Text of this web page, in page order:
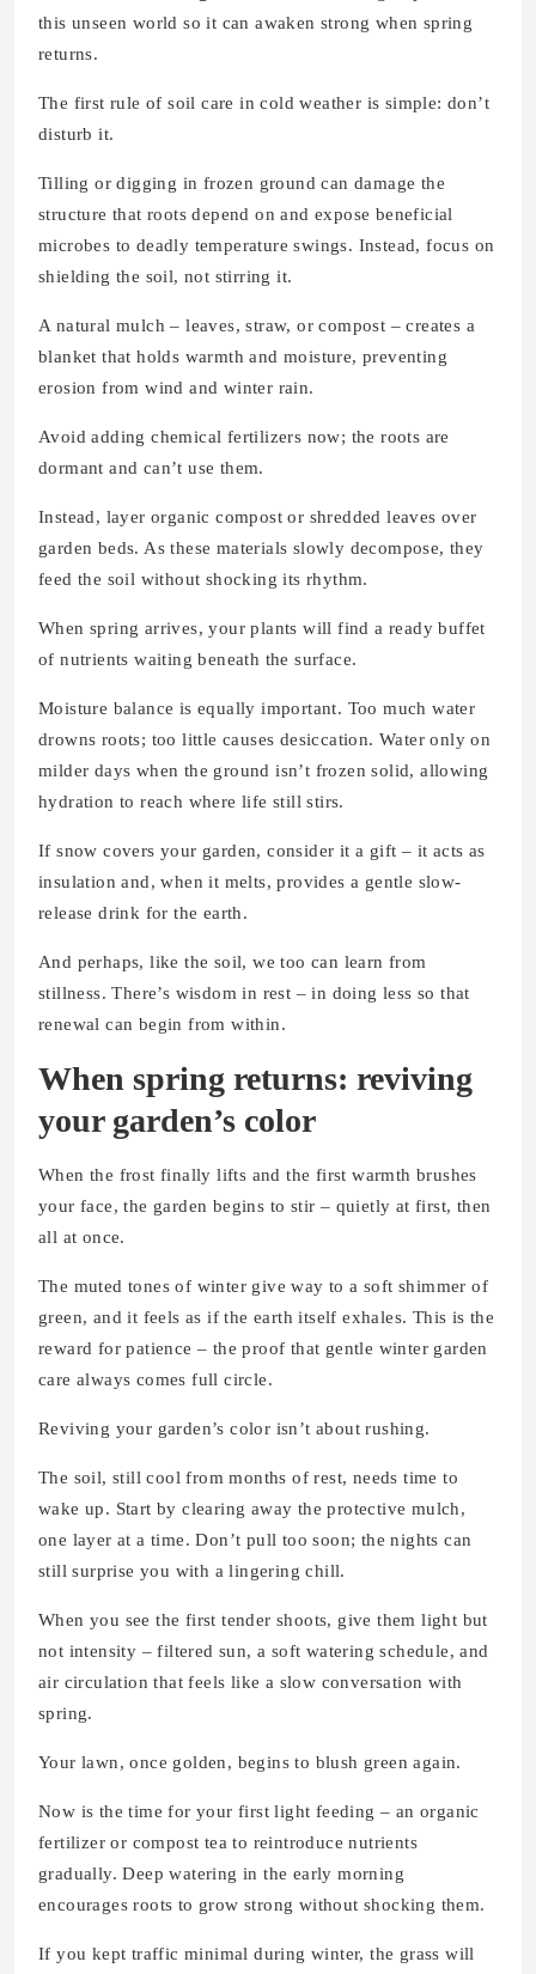
this unseen world so it can awaken strong when spring
returns.
The first rule of soil care in cold weather is simple: don’t
disturb it.
Tilling or digging in frozen ground can damage the
structure that roots depend on and expose beneficial
microbes to deadly temperature swings. Instead, focus on
shielding the soil, not stirring it.
A natural mulch – leaves, straw, or compost – creates a
blanket that holds warmth and moisture, preventing
erosion from wind and winter rain.
Avoid adding chemical fertilizers now; the roots are
dormant and can’t use them.
Instead, layer organic compost or shredded leaves over
garden beds. As these materials slowly decompose, they
feed the soil without shocking its rhythm.
When spring arrives, your plants will find a ready buffet
of nutrients waiting beneath the surface.
Moisture balance is equally important. Too much water
drowns roots; too little causes desiccation. Water only on
milder days when the ground isn’t frozen solid, allowing
hydration to reach where life still stirs.
If snow covers your garden, consider it a gift – it acts as
insulation and, when it melts, provides a gentle slow-
release drink for the earth.
And perhaps, like the soil, we too can learn from
stillness. There’s wisdom in rest – in doing less so that
renewal can begin from within.
When spring returns: reviving
your garden’s color
When the frost finally lifts and the first warmth brushes
your face, the garden begins to stir – quietly at first, then
all at once.
The muted tones of winter give way to a soft shimmer of
green, and it feels as if the earth itself exhales. This is the
reward for patience – the proof that gentle winter garden
care always comes full circle.
Reviving your garden’s color isn’t about rushing.
The soil, still cool from months of rest, needs time to
wake up. Start by clearing away the protective mulch,
one layer at a time. Don’t pull too soon; the nights can
still surprise you with a lingering chill.
When you see the first tender shoots, give them light but
not intensity – filtered sun, a soft watering schedule, and
air circulation that feels like a slow conversation with
spring.
Your lawn, once golden, begins to blush green again.
Now is the time for your first light feeding – an organic
fertilizer or compost tea to reintroduce nutrients
gradually. Deep watering in the early morning
encourages roots to grow strong without shocking them.
If you kept traffic minimal during winter, the grass will